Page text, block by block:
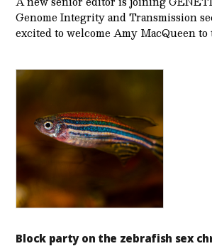
Genome Integrity and Transmission
excited to welcome Amy MacQueen
Block party on the zebrafish sex